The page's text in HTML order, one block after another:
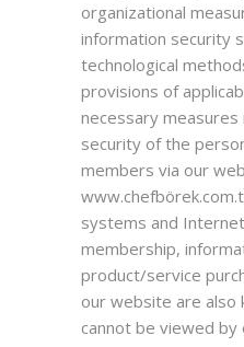
organizational
information security
technological
provisions of
necessary
security of the
members via our
systems and
membership,
product/service
our website are also
cannot be viewed